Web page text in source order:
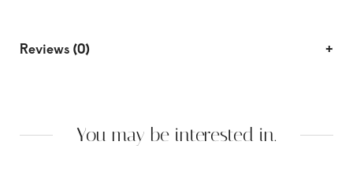
Reviews (0)
You may be interested in.